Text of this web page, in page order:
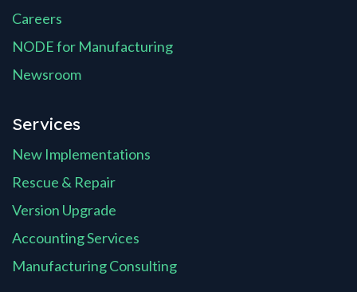
Careers
NODE for Manufacturing
Newsroom
Services
New Implementations
Rescue & Repair
Version Upgrade
Accounting Services
Manufacturing Consulting